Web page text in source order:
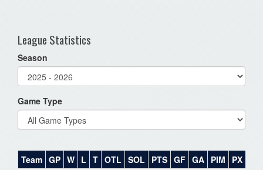
League Statistics
Season
Game Type
Team GP W L T OTL SOL PTS GF GA PIM PX